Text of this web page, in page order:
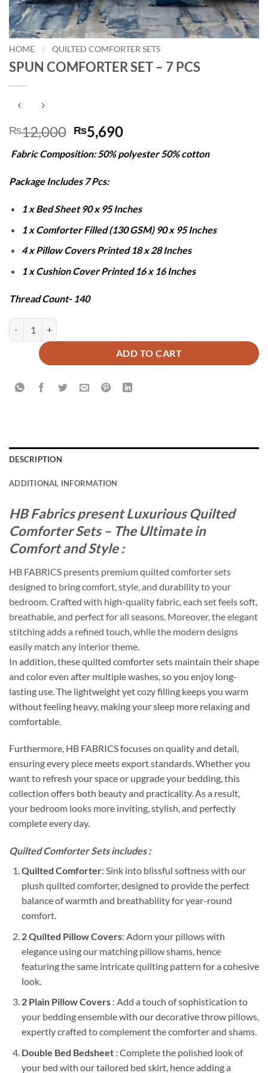
HOME / QUILTED COMFORTER SETS
SPUN COMFORTER SET – 7 PCS
₨12,000 Original
price
was:
₨12,000.
₨5,690Current
is:
Fabric Composition: 50% polyester 50% cotton
Package Includes 7 Pcs:
1 x Bed Sheet 90 x 95 Inches
1 x Comforter Filled (130 GSM) 90 x 95 Inches
4 x Pillow Covers Printed 18 x 28 Inches
1 x Cushion Cover Printed 16 x 16 Inches
Thread Count- 140
SPUN COMFORTER SET - 7 PCS quantity
ADD TO CART
DESCRIPTION
ADDITIONAL INFORMATION
HB Fabrics present Luxurious Quilted
Comforter Sets – The Ultimate in
Comfort and Style :
HB FABRICS presents premium quilted comforter sets
designed to bring comfort, style, and durability to your
bedroom. Crafted with high-quality fabric, each set feels soft,
breathable, and perfect for all seasons. Moreover, the elegant
stitching adds a refined touch, while the modern designs
easily match any interior theme.
In addition, these quilted comforter sets maintain their shape
and color even after multiple washes, so you enjoy long-
lasting use. The lightweight yet cozy filling keeps you warm
without feeling heavy, making your sleep more relaxing and
comfortable.
Furthermore, HB FABRICS focuses on quality and detail,
ensuring every piece meets export standards. Whether you
want to refresh your space or upgrade your bedding, this
collection offers both beauty and practicality. As a result,
your bedroom looks more inviting, stylish, and perfectly
complete every day.
Quilted Comforter Sets includes :
Quilted Comforter: Sink into blissful softness with our
plush quilted comforter, designed to provide the perfect
balance of warmth and breathability for year-round
comfort.
2 Quilted Pillow Covers: Adorn your pillows with
elegance using our matching pillow shams, hence
featuring the same intricate quilting pattern for a cohesive
look.
2 Plain Pillow Covers: Add a touch of sophistication to
your bedding ensemble with our decorative throw pillows,
expertly crafted to complement the comforter and shams.
Double Bed Bedsheet: Complete the polished look of
your bed with our tailored bed skirt, hence adding a